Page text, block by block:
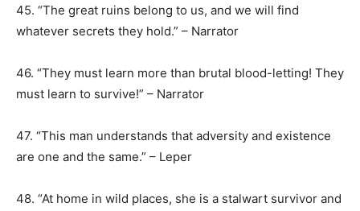
45. “The great ruins belong to us, and we will find
whatever secrets they hold.” – Narrator
46. “They must learn more than brutal blood-letting! They
must learn to survive!” – Narrator
47. “This man understands that adversity and existence
are one and the same.” – Leper
48. “At home in wild places, she is a stalwart survivor and